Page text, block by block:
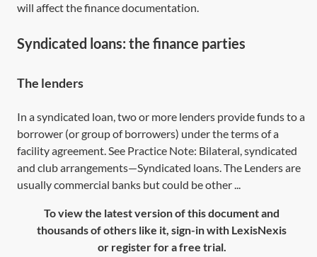
will affect the finance documentation.
Syndicated loans: the finance parties
The lenders
In a syndicated loan, two or more lenders provide funds to a
borrower (or group of borrowers) under the terms of a
facility agreement. See Practice Note: Bilateral, syndicated
and club arrangements—Syndicated loans. The Lenders are
usually commercial banks but could be other ...
To view the latest version of this document and
thousands of others like it, sign-in with LexisNexis
or register for a free trial.